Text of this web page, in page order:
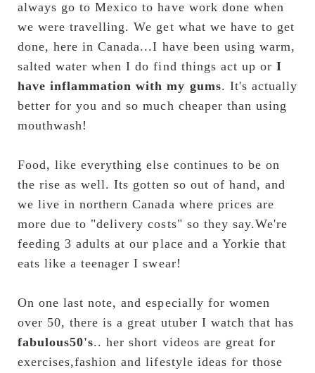
always go to Mexico to have work done when
we were travelling. We get what we have to get
done, here in Canada...I have been using warm,
salted water when I do find things act up or I
have inflammation with my gums. It's actually
better for you and so much cheaper than using
mouthwash!
Food, like everything else continues to be on
the rise as well. Its gotten so out of hand, and
we live in northern Canada where prices are
more due to "delivery costs" so they say.We're
feeding 3 adults at our place and a Yorkie that
eats like a teenager I swear!
On one last note, and especially for women
over 50, there is a great utuber I watch that has
fabulous50's.. her short videos are great for
exercises,fashion and lifestyle ideas for those